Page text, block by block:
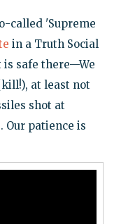
called 'Supreme
in a Truth Social
is safe there—We
at least not
shot at
Our patience is